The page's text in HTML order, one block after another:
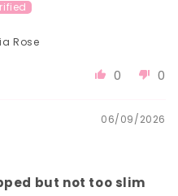
Rose
0 0
06/09/2026
but not too slim